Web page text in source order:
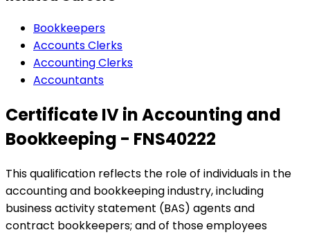
Bookkeepers
Accounts Clerks
Accounting Clerks
Accountants
Certificate IV in Accounting and
Bookkeeping - FNS40222
This qualification reflects the role of individuals in the
accounting and bookkeeping industry, including
business activity statement (BAS) agents and
contract bookkeepers; and of those employees